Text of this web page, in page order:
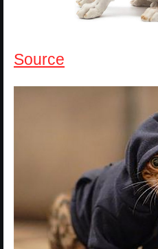
Source